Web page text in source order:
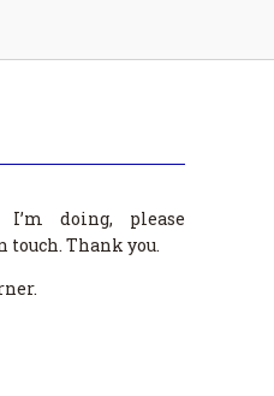
doing, please
touch. Thank you.